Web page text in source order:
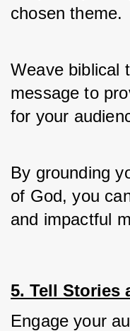
chosen theme.
Weave biblical
message to
for your
By grounding
of God, you
and impactful
5. Tell Stories
Engage your